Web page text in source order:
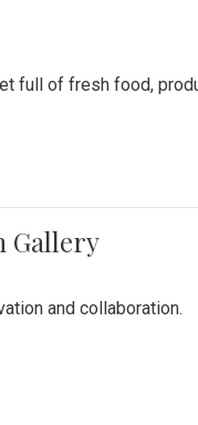
full of fresh food,
Gallery
and collaboration.